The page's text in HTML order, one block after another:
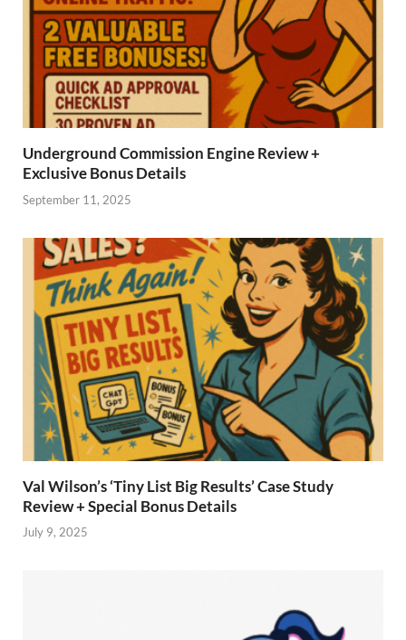
Underground Commission Engine Review +
Exclusive Bonus Details
September 11, 2025
Val Wilson’s ‘Tiny List Big Results’ Case Study
Review + Special Bonus Details
July 9, 2025